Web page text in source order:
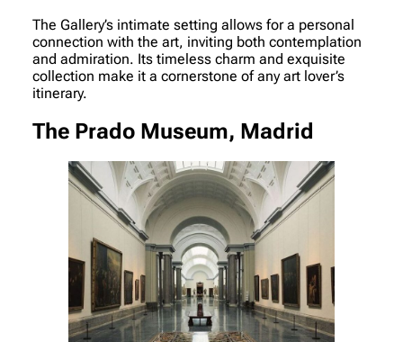
The Gallery’s intimate setting allows for a personal
connection with the art, inviting both contemplation
and admiration. Its timeless charm and exquisite
collection make it a cornerstone of any art lover’s
itinerary.
The Prado Museum, Madrid